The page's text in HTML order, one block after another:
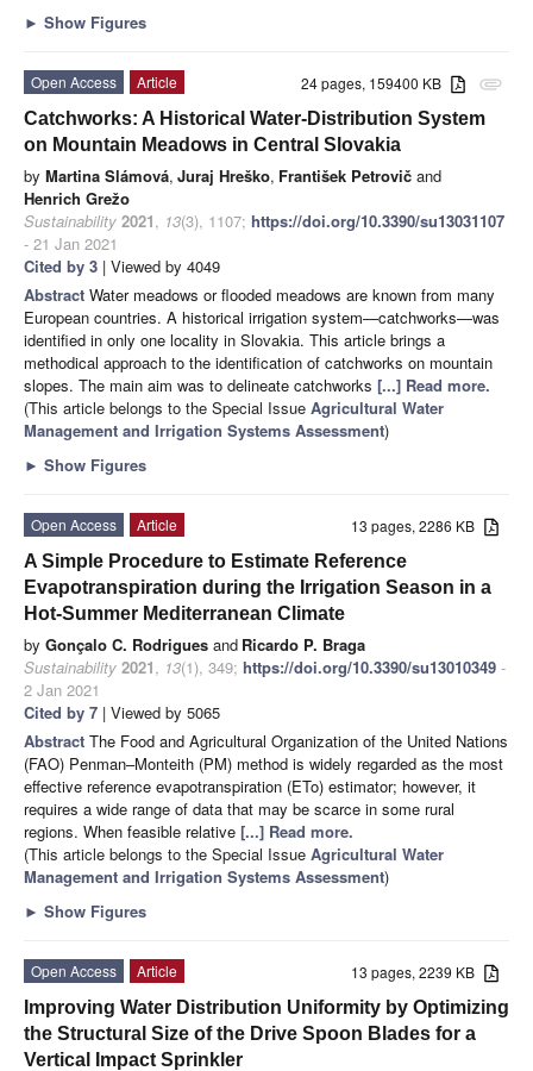
► Show Figures
attachment
24 pages, 159400 KB
Open Access
Article
Catchworks: A Historical Water-Distribution System
on Mountain Meadows in Central Slovakia
by Martina Slámová, Juraj Hreško, František Petrovič and
Henrich Grežo
Sustainability 2021, 13(3), 1107; https://doi.org/10.3390/su13031107
- 21 Jan 2021
Cited by 3 | Viewed by 4049
Abstract Water meadows or flooded meadows are known from many
European countries. A historical irrigation system—catchworks—was
identified in only one locality in Slovakia. This article brings a
methodical approach to the identification of catchworks on mountain
slopes. The main aim was to delineate catchworks [...] Read more.
(This article belongs to the Special Issue Agricultural Water
Management and Irrigation Systems Assessment)
► Show Figures
13 pages, 2286 KB
Open Access
Article
A Simple Procedure to Estimate Reference
Evapotranspiration during the Irrigation Season in a
Hot-Summer Mediterranean Climate
by Gonçalo C. Rodrigues and Ricardo P. Braga
Sustainability 2021, 13(1), 349; https://doi.org/10.3390/su13010349 -
2 Jan 2021
Cited by 7 | Viewed by 5065
Abstract The Food and Agricultural Organization of the United Nations
(FAO) Penman–Monteith (PM) method is widely regarded as the most
effective reference evapotranspiration (ETo) estimator; however, it
requires a wide range of data that may be scarce in some rural
regions. When feasible relative [...] Read more.
(This article belongs to the Special Issue Agricultural Water
Management and Irrigation Systems Assessment)
► Show Figures
13 pages, 2239 KB
Open Access
Article
Improving Water Distribution Uniformity by Optimizing
the Structural Size of the Drive Spoon Blades for a
Vertical Impact Sprinkler